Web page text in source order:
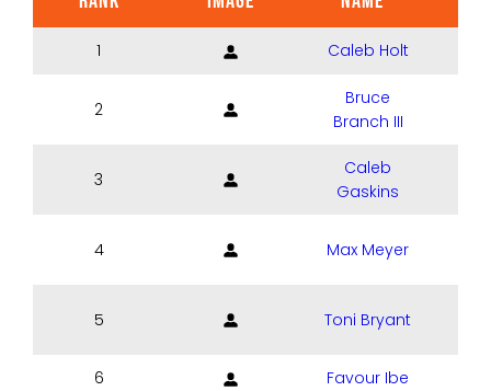
1 Caleb Holt
2
Bruce
Branch III
3
Caleb
Gaskins
4 Max Meyer
5 Toni Bryant
6 Favour Ibe